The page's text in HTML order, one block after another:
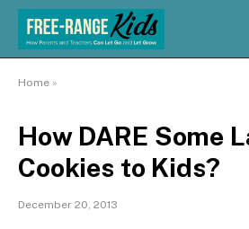
Home »
How DARE Some
Cookies to Kids?
December 20, 2013